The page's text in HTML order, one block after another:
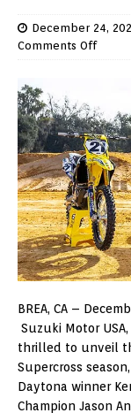
December 24,
Comments Off
BREA, CA –
Suzuki Motor
thrilled to unveil
Supercross
Daytona winner
Champion Jason